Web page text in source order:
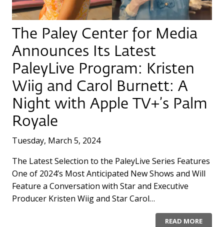
The Paley Center for Media
Announces Its Latest
PaleyLive Program: Kristen
Wiig and Carol Burnett: A
Night with Apple TV+’s Palm
Royale
Tuesday, March 5, 2024
The Latest Selection to the PaleyLive Series Features
One of 2024’s Most Anticipated New Shows and Will
Feature a Conversation with Star and Executive
Producer Kristen Wiig and Star Carol…
READ MORE